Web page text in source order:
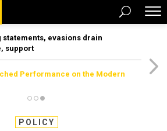
statements, evasions drain
support
Performance on the Modern
POLICY